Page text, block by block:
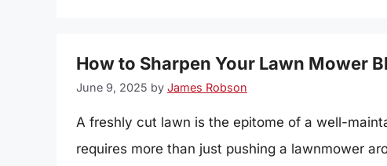
How to Sharpen Your Lawn Mower
June 9, 2025 by James Robson
A freshly cut lawn is the epitome of a well-
requires more than just pushing a lawnmower